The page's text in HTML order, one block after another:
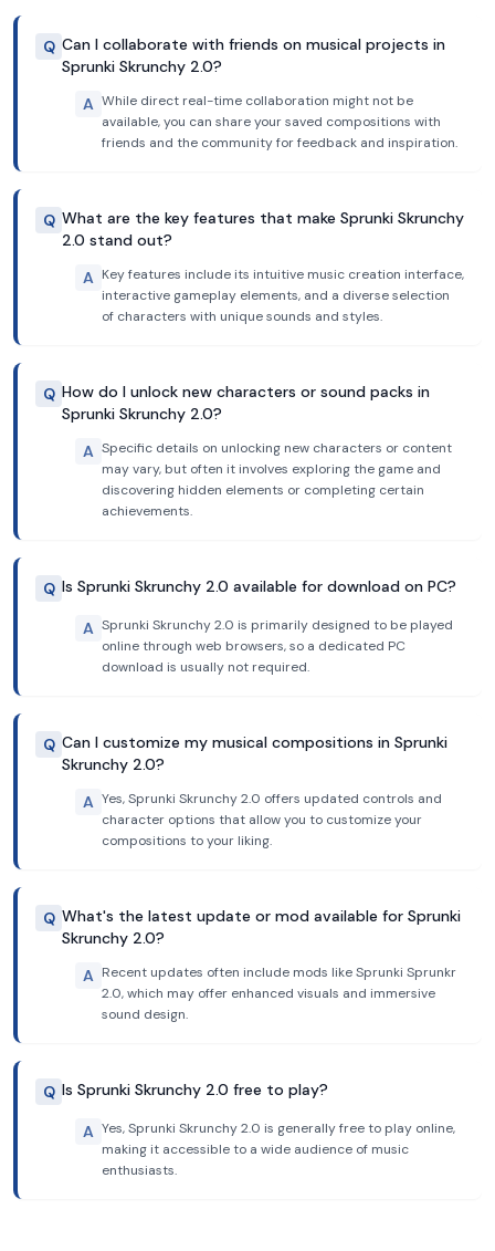
Q Can I collaborate with friends on musical projects in
Sprunki Skrunchy 2.0?
A While direct real-time collaboration might not be
available, you can share your saved compositions with
friends and the community for feedback and inspiration.
Q What are the key features that make Sprunki Skrunchy
2.0 stand out?
A Key features include its intuitive music creation interface,
interactive gameplay elements, and a diverse selection
of characters with unique sounds and styles.
Q How do I unlock new characters or sound packs in
Sprunki Skrunchy 2.0?
A Specific details on unlocking new characters or content
may vary, but often it involves exploring the game and
discovering hidden elements or completing certain
achievements.
Q Is Sprunki Skrunchy 2.0 available for download on PC?
A Sprunki Skrunchy 2.0 is primarily designed to be played
online through web browsers, so a dedicated PC
download is usually not required.
Q Can I customize my musical compositions in Sprunki
Skrunchy 2.0?
A Yes, Sprunki Skrunchy 2.0 offers updated controls and
character options that allow you to customize your
compositions to your liking.
Q What's the latest update or mod available for Sprunki
Skrunchy 2.0?
A Recent updates often include mods like Sprunki Sprunkr
2.0, which may offer enhanced visuals and immersive
sound design.
Q Is Sprunki Skrunchy 2.0 free to play?
A Yes, Sprunki Skrunchy 2.0 is generally free to play online,
making it accessible to a wide audience of music
enthusiasts.